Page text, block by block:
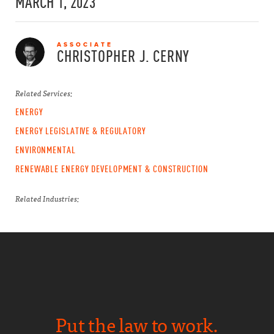
ASSOCIATE
CHRISTOPHER J. CERNY
Related Services:
ENERGY
ENERGY LEGISLATIVE & REGULATORY
ENVIRONMENTAL
RENEWABLE ENERGY DEVELOPMENT & CONSTRUCTION
Related Industries:
Put the law to work.